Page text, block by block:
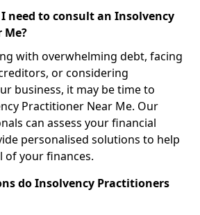
need to consult an Insolvency
with overwhelming debt, facing
or considering
business, it may be time to
Practitioner Near Me. Our
can assess your financial
personalised solutions to help
of your finances.
do Insolvency Practitioners